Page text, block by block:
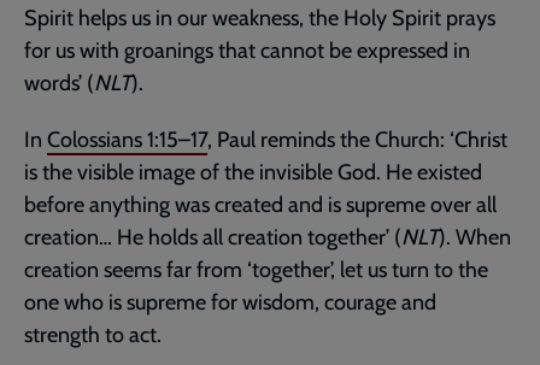
Spirit helps us in our weakness, the Holy Spirit prays
for us with groanings that cannot be expressed in
words’ (NLT).
In Colossians 1:15–17, Paul reminds the Church: ‘Christ
is the visible image of the invisible God. He existed
before anything was created and is supreme over all
creation… He holds all creation together’ (NLT). When
creation seems far from ‘together’, let us turn to the
one who is supreme for wisdom, courage and
strength to act.